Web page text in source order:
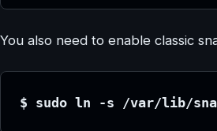
You also need to enable classic
$ sudo ln -s /var/lib/